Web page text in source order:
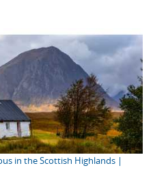
in the Scottish Highlands |